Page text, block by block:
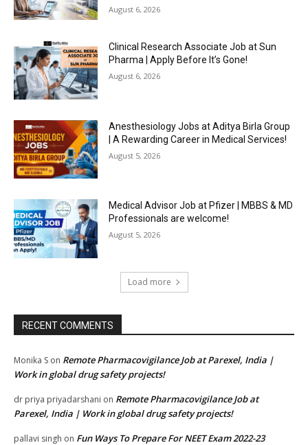
August 6, 2026
Clinical Research Associate Job at Sun
Pharma | Apply Before It’s Gone!
August 6, 2026
Anesthesiology Jobs at Aditya Birla Group
| A Rewarding Career in Medical Services!
August 5, 2026
Medical Advisor Job at Pfizer | MBBS & MD
Professionals are welcome!
August 5, 2026
Load more
RECENT COMMENTS
Monika S on Remote Pharmacovigilance Job at Parexel, India |
Work in global drug safety projects!
dr priya priyadarshani on Remote Pharmacovigilance Job at
Parexel, India | Work in global drug safety projects!
pallavi singh on Fun Ways To Prepare For NEET Exam 2022-23